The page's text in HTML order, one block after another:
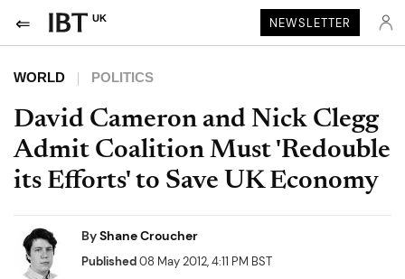
UK NEWSLETTER
WORLD POLITICS
David Cameron and Nick Clegg
Admit Coalition Must 'Redouble
its Efforts' to Save UK Economy
ByShane Croucher
Published08 May 2012, 4:11 PM BST